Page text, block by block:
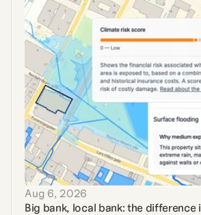
Aug 6, 2026
Big bank, local bank: the difference